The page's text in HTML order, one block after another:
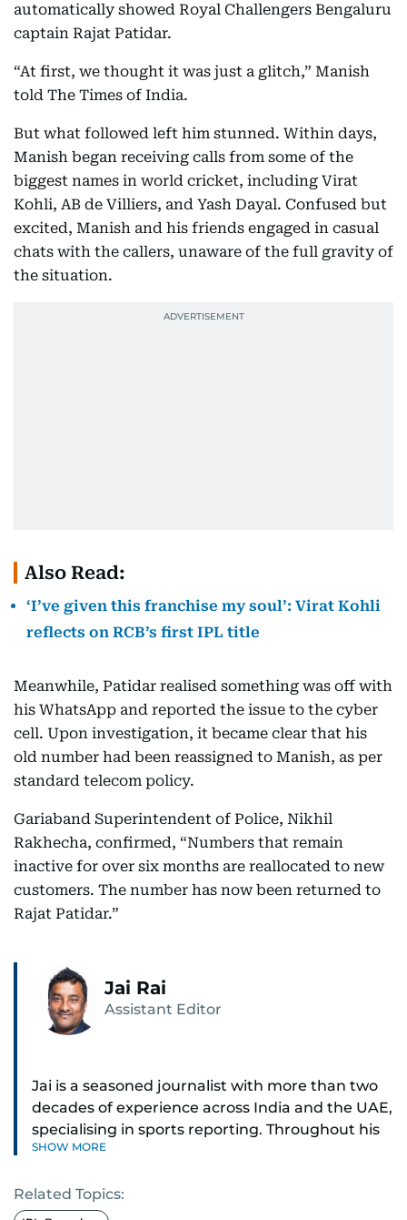
automatically showed Royal Challengers Bengaluru
captain Rajat Patidar.
“At first, we thought it was just a glitch,” Manish
told The Times of India.
But what followed left him stunned. Within days,
Manish began receiving calls from some of the
biggest names in world cricket, including Virat
Kohli, AB de Villiers, and Yash Dayal. Confused but
excited, Manish and his friends engaged in casual
chats with the callers, unaware of the full gravity of
the situation.
Also Read:
‘I’ve given this franchise my soul’: Virat Kohli
reflects on RCB’s first IPL title
Meanwhile, Patidar realised something was off with
his WhatsApp and reported the issue to the cyber
cell. Upon investigation, it became clear that his
old number had been reassigned to Manish, as per
standard telecom policy.
Gariaband Superintendent of Police, Nikhil
Rakhecha, confirmed, “Numbers that remain
inactive for over six months are reallocated to new
customers. The number has now been returned to
Rajat Patidar.”
Jai Rai
Assistant Editor
Jai is a seasoned journalist with more than two
decades of experience across India and the UAE,
specialising in sports reporting. Throughout his
distinguished career, he has had the privilege of
in sports, including cricket, tennis, Formula 1 and
SHOW MORE
Related Topics: